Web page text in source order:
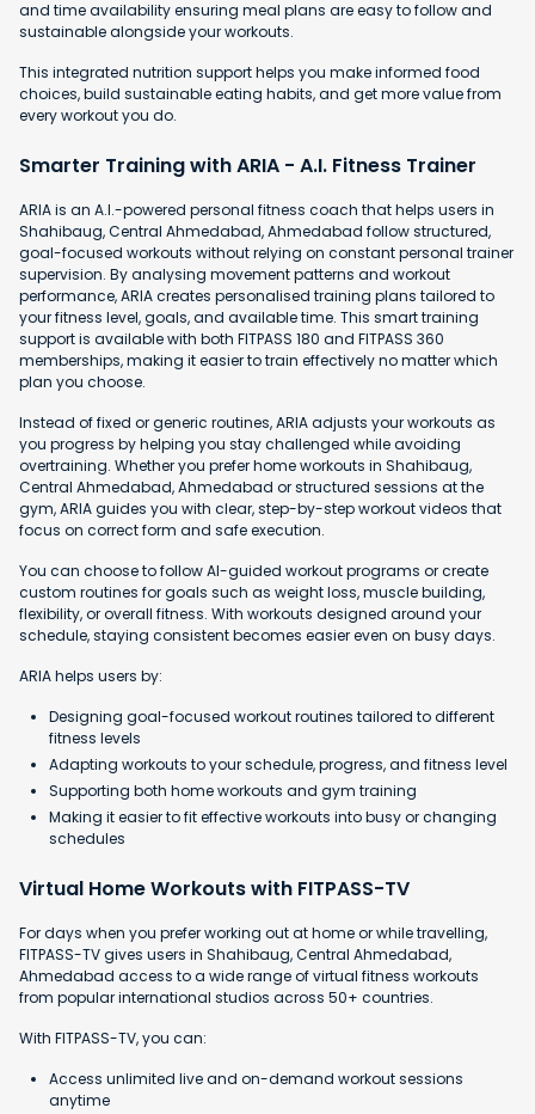
and time availability ensuring meal plans are easy to follow and
sustainable alongside your workouts.
This integrated nutrition support helps you make informed food
choices, build sustainable eating habits, and get more value from
every workout you do.
Smarter Training with ARIA - A.I. Fitness Trainer
ARIA is an A.I.-powered personal fitness coach that helps users in
Shahibaug, Central Ahmedabad, Ahmedabad follow structured,
goal-focused workouts without relying on constant personal trainer
supervision. By analysing movement patterns and workout
performance, ARIA creates personalised training plans tailored to
your fitness level, goals, and available time. This smart training
support is available with both FITPASS 180 and FITPASS 360
memberships, making it easier to train effectively no matter which
plan you choose.
Instead of fixed or generic routines, ARIA adjusts your workouts as
you progress by helping you stay challenged while avoiding
overtraining. Whether you prefer home workouts in Shahibaug,
Central Ahmedabad, Ahmedabad or structured sessions at the
gym, ARIA guides you with clear, step-by-step workout videos that
focus on correct form and safe execution.
You can choose to follow AI-guided workout programs or create
custom routines for goals such as weight loss, muscle building,
flexibility, or overall fitness. With workouts designed around your
schedule, staying consistent becomes easier even on busy days.
ARIA helps users by:
Designing goal-focused workout routines tailored to different
fitness levels
Adapting workouts to your schedule, progress, and fitness level
Supporting both home workouts and gym training
Making it easier to fit effective workouts into busy or changing
schedules
Virtual Home Workouts with FITPASS-TV
For days when you prefer working out at home or while travelling,
FITPASS-TV gives users in Shahibaug, Central Ahmedabad,
Ahmedabad access to a wide range of virtual fitness workouts
from popular international studios across 50+ countries.
With FITPASS-TV, you can:
Access unlimited live and on-demand workout sessions
anytime